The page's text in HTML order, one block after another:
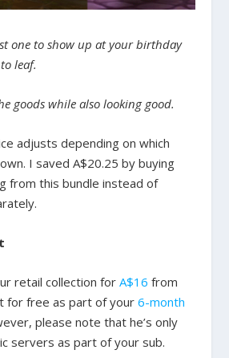
one to show up at your birthday
leaf.
goods while also looking good.
adjusts depending on which
I saved A$20.25 by buying
from this bundle instead of
retail collection forA$16 from
for free as part of your6-month
please note that he’s only
servers as part of your sub.